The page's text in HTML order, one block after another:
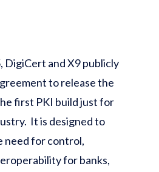
DigiCert and X9 publicly
to release the
first PKI build just for
It is designed to
need for control,
for banks,